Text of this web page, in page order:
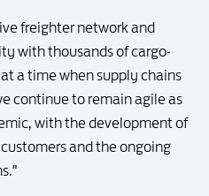
freighter network and
with thousands of cargo-
a time when supply chains
continue to remain agile as
with the development of
and the ongoing